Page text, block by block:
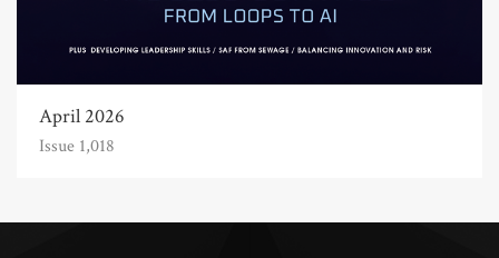
April 2026
Issue 1,018